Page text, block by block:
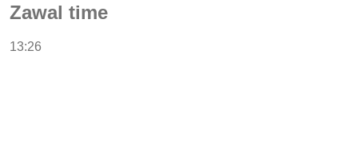
Zawal time
13:26